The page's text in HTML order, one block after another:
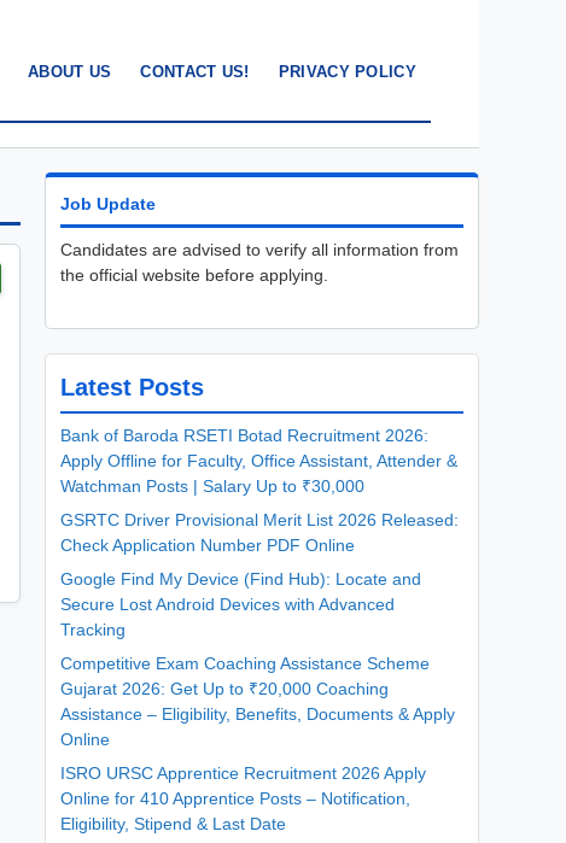
ABOUT US CONTACT US! PRIVACY POLICY
Job Update
Candidates are advised to verify all information from
the official website before applying.
Latest Posts
Bank of Baroda RSETI Botad Recruitment 2026:
Apply Offline for Faculty, Office Assistant, Attender &
Watchman Posts | Salary Up to ₹30,000
GSRTC Driver Provisional Merit List 2026 Released:
Check Application Number PDF Online
Google Find My Device (Find Hub): Locate and
Secure Lost Android Devices with Advanced
Tracking
Competitive Exam Coaching Assistance Scheme
Gujarat 2026: Get Up to ₹20,000 Coaching
Assistance – Eligibility, Benefits, Documents & Apply
Online
ISRO URSC Apprentice Recruitment 2026 Apply
Online for 410 Apprentice Posts – Notification,
Eligibility, Stipend & Last Date